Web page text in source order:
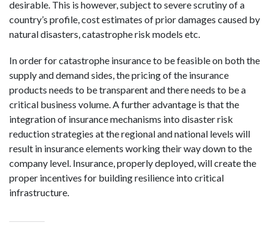
desirable. This is however, subject to severe scrutiny of a
country’s profile, cost estimates of prior damages caused by
natural disasters, catastrophe risk models etc.
In order for catastrophe insurance to be feasible on both the
supply and demand sides, the pricing of the insurance
products needs to be transparent and there needs to be a
critical business volume. A further advantage is that the
integration of insurance mechanisms into disaster risk
reduction strategies at the regional and national levels will
result in insurance elements working their way down to the
company level. Insurance, properly deployed, will create the
proper incentives for building resilience into critical
infrastructure.